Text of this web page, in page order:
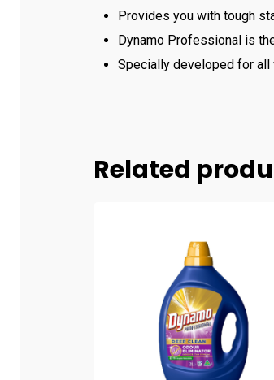
Provides you with tough
Dynamo Professional is
Specially developed for all
Related